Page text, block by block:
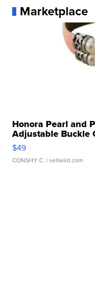
Marketplace
Honora Pearl and
Adjustable Buckle
$49
CONSHY C. | sellwild.com